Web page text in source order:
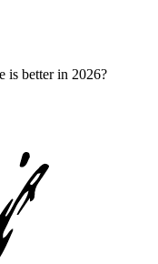
is better in 2026?